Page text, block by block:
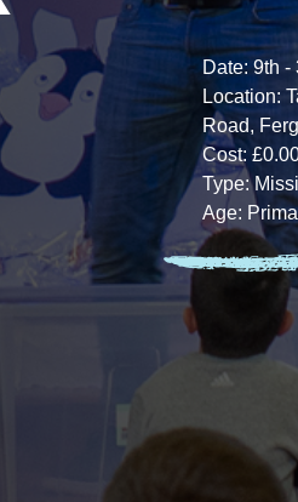
Date: 9th -
Location:
Road,
Cost:
Type:
Age: